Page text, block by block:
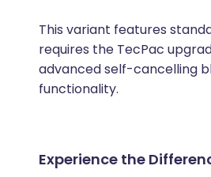
This variant features
requires the TecPac
advanced self-cancelling
functionality.
Experience the